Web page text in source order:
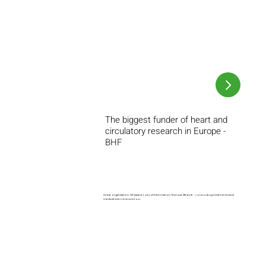
The biggest funder of heart and
circulatory research in Europe -
BHF
Great organisation, UK based. Lots of information. Not just lifestyle - covers drug treatments and
medical interventions too.